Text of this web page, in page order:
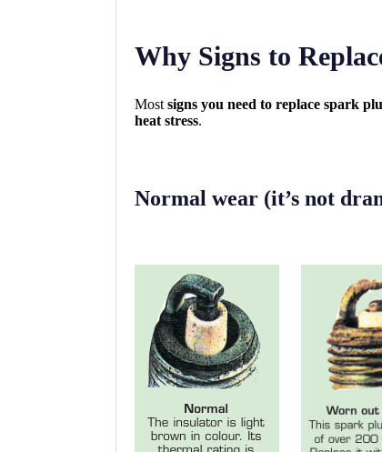
Why Signs to
Most signs you need to replace spark
heat stress.
Normal wear (it’s not